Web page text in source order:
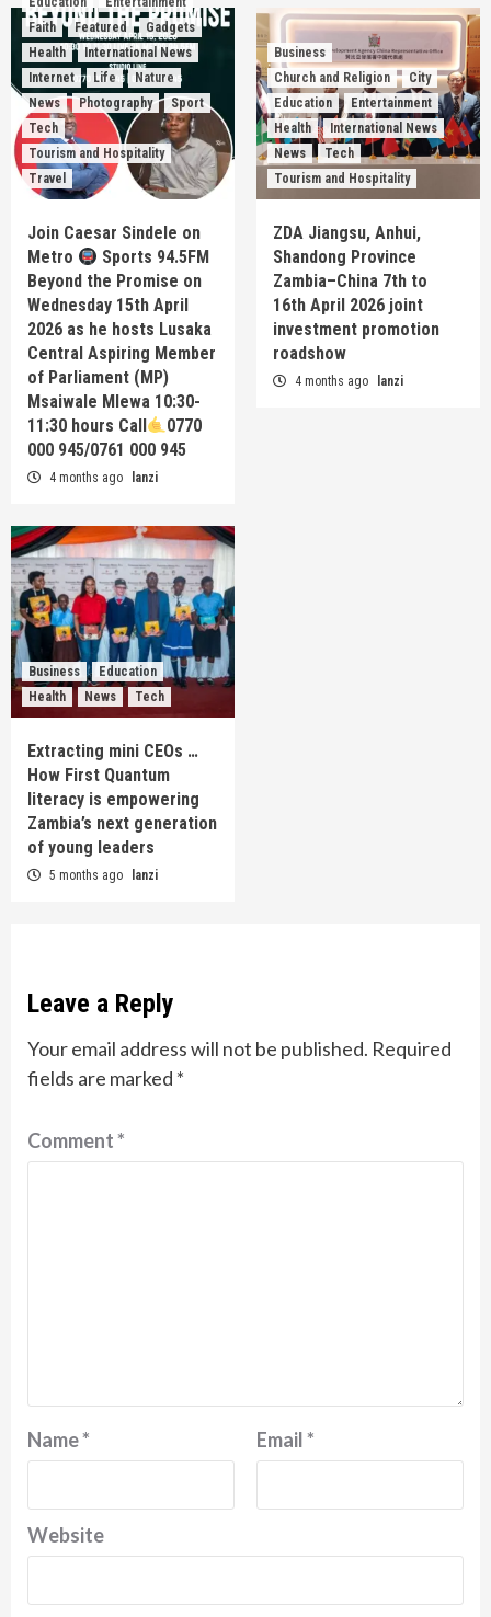
Faith
Featured
Gadgets
Health
International News
Internet
Life
Nature
News
Photography
Sport
Tech
Tourism and Hospitality
Travel
Join Caesar Sindele on
Metro
Sports 94.5FM
Beyond the Promise on
Wednesday 15th April
2026 as he hosts Lusaka
Central Aspiring Member
of Parliament (MP)
Msaiwale Mlewa 10:30-
11:30 hours Call
0770
000 945/0761 000 945
4 months ago lanzi
Business
Church and Religion
City
Education
Entertainment
Health
International News
News
Tech
Tourism and Hospitality
ZDA Jiangsu, Anhui,
Shandong Province
Zambia–China 7th to
16th April 2026 joint
investment promotion
roadshow
4 months ago lanzi
Business
Education
Health
News Tech
Extracting mini CEOs …
How First Quantum
literacy is empowering
Zambia’s next generation
of young leaders
5 months ago lanzi
Leave a Reply
Your email address will not be published. Required
fields are marked *
Comment*
Name* Email*
Website